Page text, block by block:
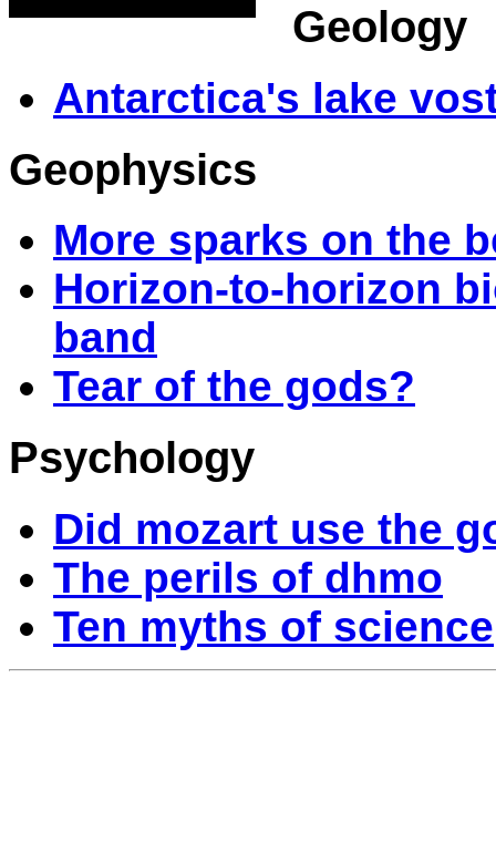
Geology
Antarctica's lake
Geophysics
More sparks on the
Horizon-to-horizon
band
Tear of the gods?
Psychology
Did mozart use the
The perils of dhmo
Ten myths of science